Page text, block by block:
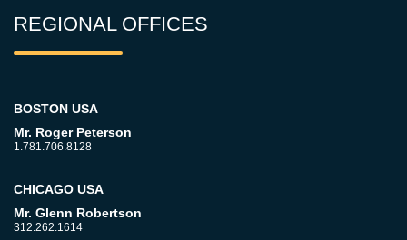
REGIONAL OFFICES
BOSTON USA
Mr. Roger Peterson
1.781.706.8128
CHICAGO USA
Mr. Glenn Robertson
312.262.1614